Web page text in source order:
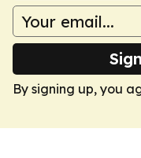
By signing up, you